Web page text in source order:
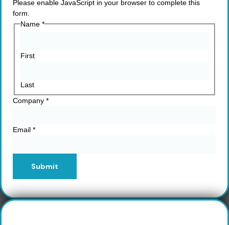
Please enable JavaScript in your browser to complete this
form.
Name *
First
Last
Company *
Email *
Submit